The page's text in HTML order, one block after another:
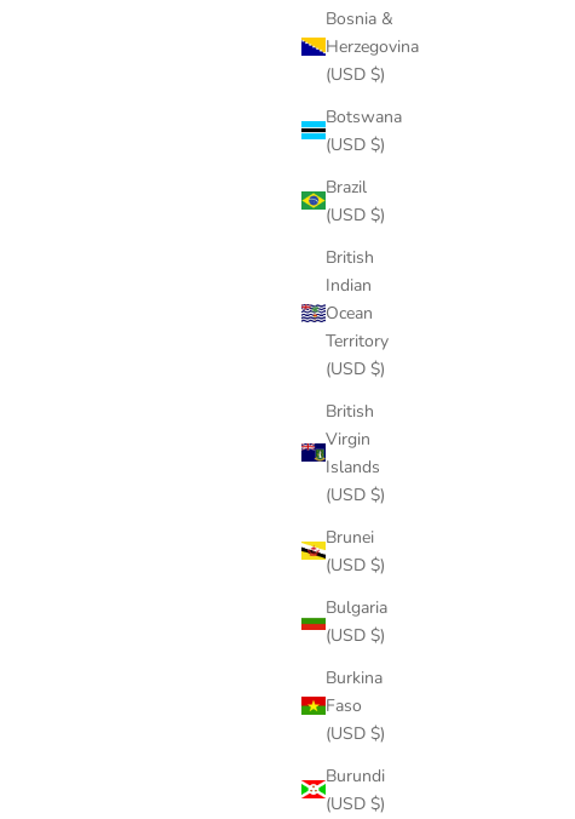
Bosnia &
Herzegovina
(USD $)
Botswana
(USD $)
Brazil
(USD $)
British
Indian
Ocean
Territory
(USD $)
British
Virgin
Islands
(USD $)
Brunei
(USD $)
Bulgaria
(USD $)
Burkina
Faso
(USD $)
Burundi
(USD $)